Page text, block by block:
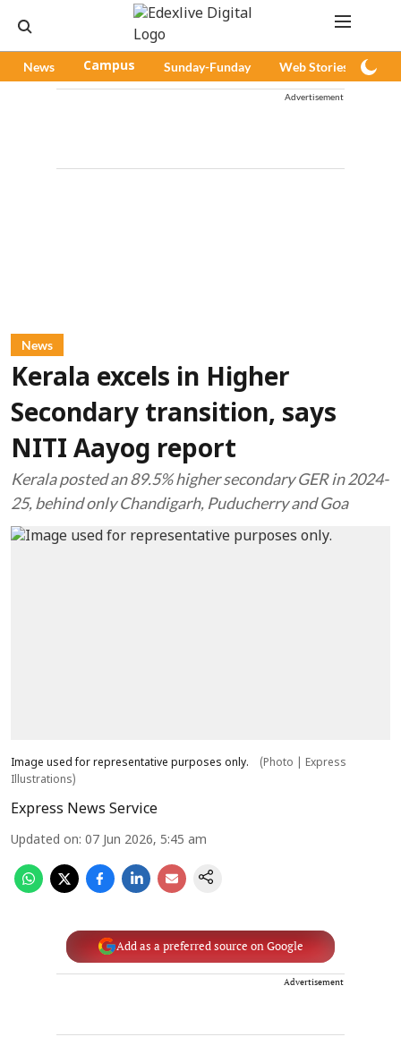
News Campus Sunday-Funday Web Stories
Advertisement
News
Kerala excels in Higher
Secondary transition, says
NITI Aayog report
Kerala posted an 89.5% higher secondary GER in 2024-
25, behind only Chandigarh, Puducherry and Goa
Image used for representative purposes only.
(Photo | Express
Illustrations)
Express News Service
Updated on: 07 Jun 2026, 5:45 am
Add as a preferred source on Google
Advertisement